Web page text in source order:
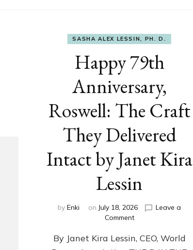
SASHA ALEX LESSIN, PH. D.
Happy 79th
Anniversary,
Roswell: The Craft
They Delivered
Intact by Janet Kira
Lessin
by Enki on July 18, 2026
Leave a
Commenton
79th
Anniversary,
By Janet Kira Lessin, CEO, World